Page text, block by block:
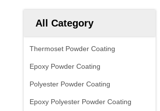
All Category
Thermoset Powder Coating
Epoxy Powder Coating
Polyester Powder Coating
Epoxy Polyester Powder Coating